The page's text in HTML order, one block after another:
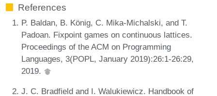
References
P. Baldan, B. König, C. Mika-Michalski, and T.
Padoan. Fixpoint games on continuous lattices.
Proceedings of the ACM on Programming
Languages, 3(POPL, January 2019):26:1-26:29,
2019.
J. C. Bradfield and I. Walukiewicz. Handbook of